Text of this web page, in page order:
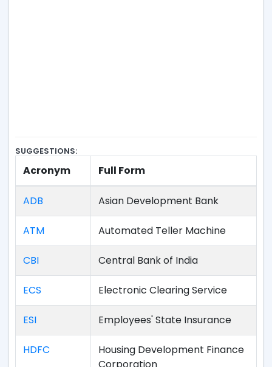
SUGGESTIONS:
Acronym Full Form
ADB Asian Development Bank
ATM Automated Teller Machine
CBI Central Bank of India
ECS Electronic Clearing Service
ESI Employees' State Insurance
HDFC
Housing Development Finance